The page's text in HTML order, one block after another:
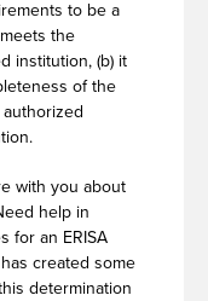
to be a
the
institution, (b) it
of the
with you about
help in
for an ERISA
has created some
determination